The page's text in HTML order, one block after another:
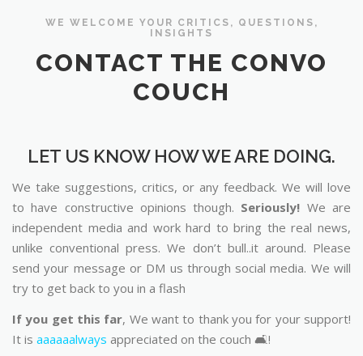
WE WELCOME YOUR CRITICS, QUESTIONS,
INSIGHTS
CONTACT THE CONVO
COUCH
LET US KNOW HOW WE ARE DOING.
We take suggestions, critics, or any feedback. We will love
to have constructive opinions though. Seriously! We are
independent media and work hard to bring the real news,
unlike conventional press. We don’t bull..it around. Please
send your message or DM us through social media. We will
try to get back to you in a flash
If you get this far, We want to thank you for your support!
It is aaaaaalways appreciated on the couch 🛋️!